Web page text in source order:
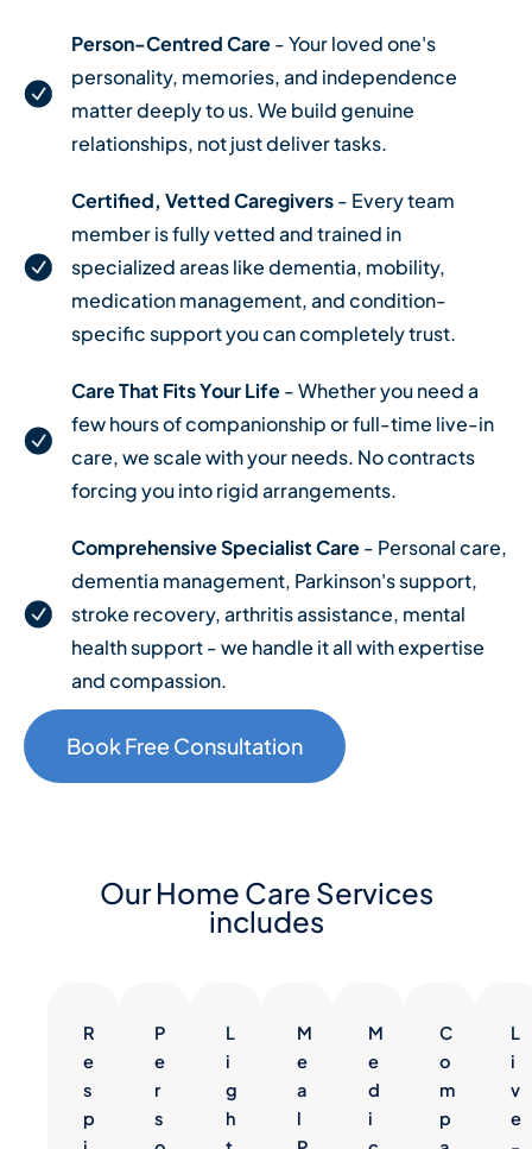
Person-Centred Care- Your loved one's
personality, memories, and independence
matter deeply to us. We build genuine
relationships, not just deliver tasks.
Certified, Vetted Caregivers- Every team
member is fully vetted and trained in
specialized areas like dementia, mobility,
medication management, and condition-
specific support you can completely trust.
Care That Fits Your Life- Whether you need a
few hours of companionship or full-time live-in
care, we scale with your needs. No contracts
forcing you into rigid arrangements.
Comprehensive Specialist Care- Personal care,
dementia management, Parkinson's support,
stroke recovery, arthritis assistance, mental
health support - we handle it all with expertise
and compassion.
Book Free Consultation
Our Home Care Services
includes
R
e
s
p
P
e
r
s
L
i
g
h
M
e
a
l
M
e
d
i
C
o
m
p
L
i
v
e